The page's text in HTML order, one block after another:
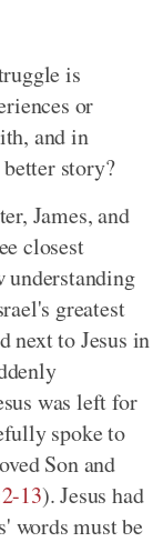
is
or
and in
story?
James, and
closest
understanding
greatest
next to Jesus in
was left for
spoke to
Son and
13). Jesus had
words must be